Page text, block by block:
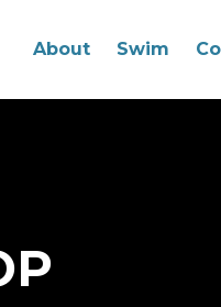
About Swim